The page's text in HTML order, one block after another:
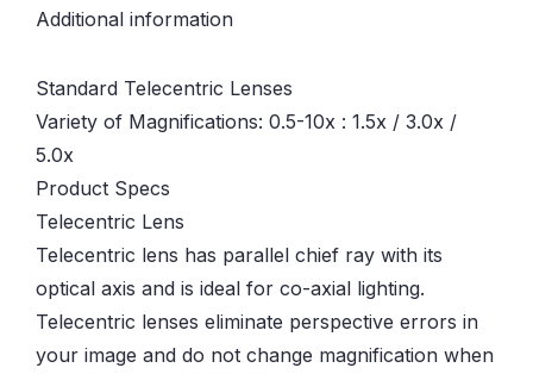
Additional information
Standard Telecentric Lenses
Variety of Magnifications: 0.5-10x : 1.5x / 3.0x /
5.0x
Product Specs
Telecentric Lens
Telecentric lens has parallel chief ray with its
optical axis and is ideal for co-axial lighting.
Telecentric lenses eliminate perspective errors in
your image and do not change magnification when